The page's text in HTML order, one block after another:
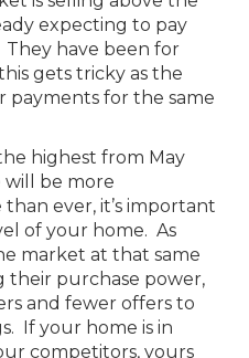
expecting to pay
have been for
gets tricky as the
payments for the same
highest from May
be more
ever, it’s important
of your home. As
market at that same
their purchase power,
and fewer offers to
If your home is in
competitors, yours